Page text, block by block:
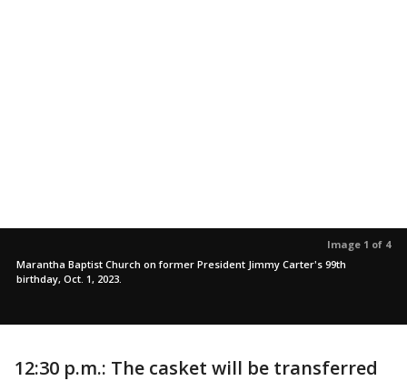
Image 1 of 4
Marantha Baptist Church on former President Jimmy Carter's 99th
birthday, Oct. 1, 2023.
12:30 p.m.: The casket will be transferred